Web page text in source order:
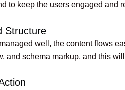
to keep the users engaged and
Structure
well, the content flows
and schema markup, and this